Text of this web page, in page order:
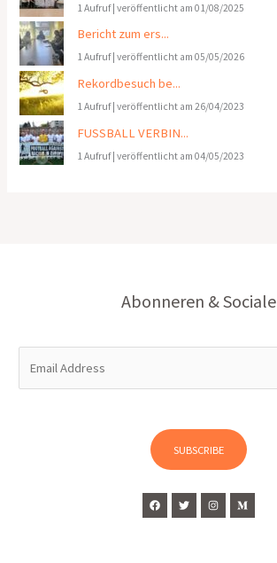
1 Aufruf|veröffentlicht am 01/08/2025
Bericht zum ers...
1 Aufruf|veröffentlicht am 05/05/2026
Rekordbesuch be...
1 Aufruf|veröffentlicht am 26/04/2023
FUSSBALL VERBIN...
1 Aufruf|veröffentlicht am 04/05/2023
Abonneren & Sociale
SUBSCRIBE